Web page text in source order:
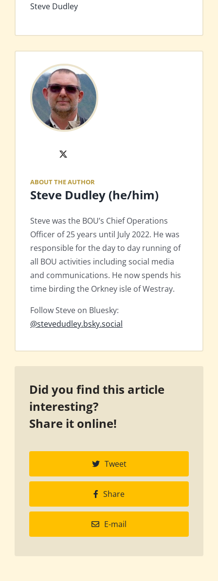
Steve Dudley
X
ABOUT THE AUTHOR
Steve Dudley (he/him)
Steve was the BOU’s Chief Operations
Officer of 25 years until July 2022. He was
responsible for the day to day running of
all BOU activities including social media
and communications. He now spends his
time birding the Orkney isle of Westray.
Follow Steve on Bluesky:
@stevedudley.bsky.social
Did you find this article
interesting?
Share it online!
Tweet
Share
E-mail